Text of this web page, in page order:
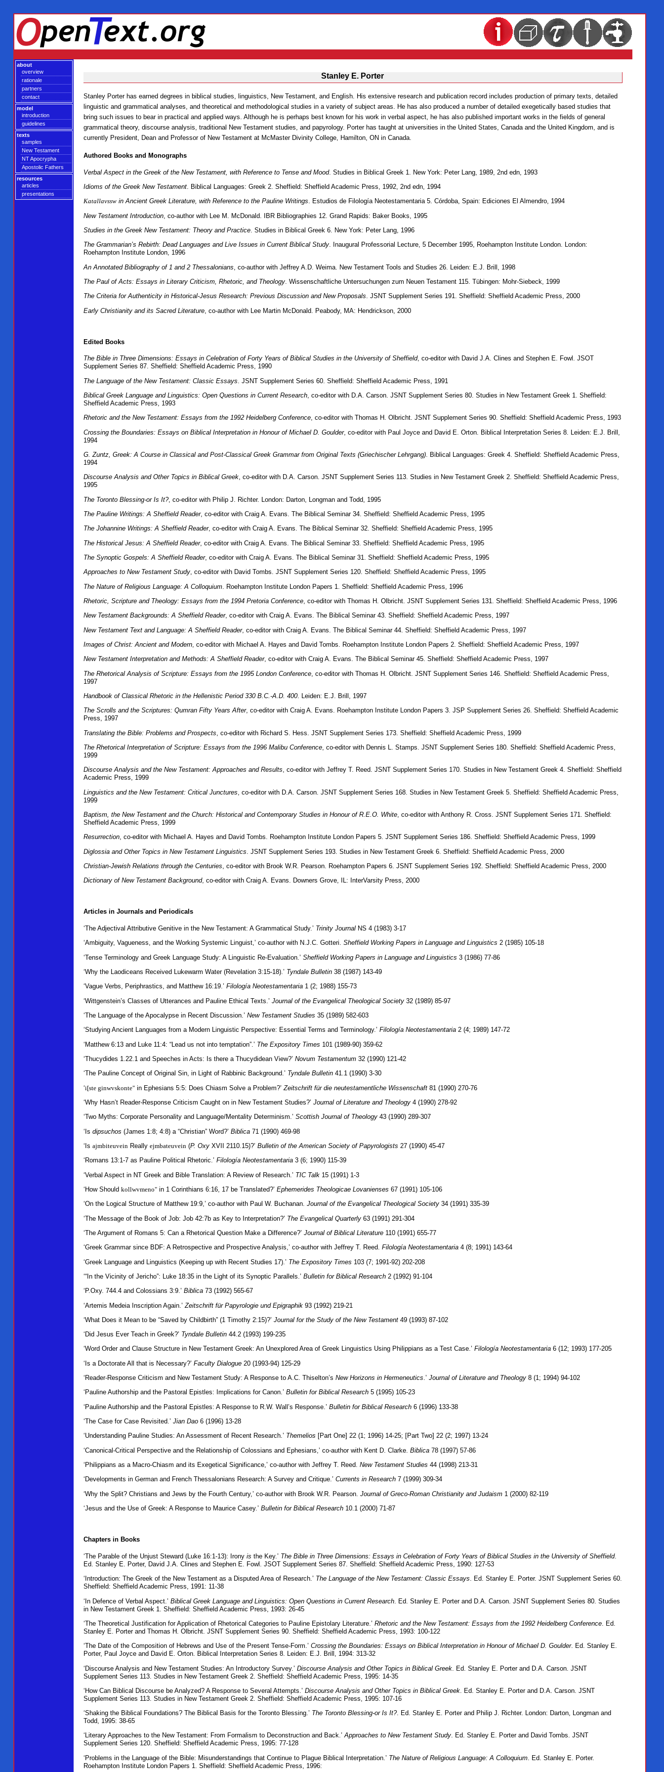
about
overview
rationale
partners
contact
model
introduction
guidelines
texts
samples
New Testament
NT Apocrypha
Apostolic Fathers
resources
articles
presentations
Stanley E. Porter
Stanley Porter has earned degrees in biblical studies, linguistics, New Testament, and English. His extensive research and publication record includes production of primary texts, detailed
linguistic and grammatical analyses, and theoretical and methodological studies in a variety of subject areas. He has also produced a number of detailed exegetically based studies that
bring such issues to bear in practical and applied ways. Although he is perhaps best known for his work in verbal aspect, he has also published important works in the fields of general
grammatical theory, discourse analysis, traditional New Testament studies, and papyrology. Porter has taught at universities in the United States, Canada and the United Kingdom, and is
currently President, Dean and Professor of New Testament at McMaster Divinity College, Hamilton, ON in Canada.
Authored Books and Monographs
Verbal Aspect in the Greek of the New Testament, with Reference to Tense and Mood. Studies in Biblical Greek 1. New York: Peter Lang, 1989, 2nd edn, 1993
Idioms of the Greek New Testament. Biblical Languages: Greek 2. Sheffield: Sheffield Academic Press, 1992, 2nd edn, 1994
Katallavsswin Ancient Greek Literature, with Reference to the Pauline Writings. Estudios de Filología Neotestamentaria 5. Córdoba, Spain: Ediciones El Almendro, 1994
New Testament Introduction, co-author with Lee M. McDonald. IBR Bibliographies 12. Grand Rapids: Baker Books, 1995
Studies in the Greek New Testament: Theory and Practice. Studies in Biblical Greek 6. New York: Peter Lang, 1996
The Grammarian’s Rebirth: Dead Languages and Live Issues in Current Biblical Study. Inaugural Professorial Lecture, 5 December 1995, Roehampton Institute London. London:
Roehampton Institute London, 1996
An Annotated Bibliography of 1 and 2 Thessalonians , co-author with Jeffrey A.D. Weima. New Testament Tools and Studies 26. Leiden: E.J. Brill, 1998
The Paul of Acts: Essays in Literary Criticism, Rhetoric, and Theology. Wissenschaftliche Untersuchungen zum Neuen Testament 115. Tübingen: Mohr-Siebeck, 1999
The Criteria for Authenticity in Historical-Jesus Research: Previous Discussion and New Proposals. JSNT Supplement Series 191. Sheffield: Sheffield Academic Press, 2000
Early Christianity and its Sacred Literature, co-author with Lee Martin McDonald. Peabody, MA: Hendrickson, 2000
Edited Books
The Bible in Three Dimensions: Essays in Celebration of Forty Years of Biblical Studies in the University of Sheffield, co-editor with David J.A. Clines and Stephen E. Fowl. JSOT
Supplement Series 87. Sheffield: Sheffield Academic Press, 1990
The Language of the New Testament: Classic Essays . JSNT Supplement Series 60. Sheffield: Sheffield Academic Press, 1991
Biblical Greek Language and Linguistics: Open Questions in Current Research, co-editor with D.A. Carson. JSNT Supplement Series 80. Studies in New Testament Greek 1. Sheffield:
Sheffield Academic Press, 1993
Rhetoric and the New Testament: Essays from the 1992 Heidelberg Conference, co-editor with Thomas H. Olbricht. JSNT Supplement Series 90. Sheffield: Sheffield Academic Press, 1993
Crossing the Boundaries: Essays on Biblical Interpretation in Honour of Michael D. Goulder, co-editor with Paul Joyce and David E. Orton. Biblical Interpretation Series 8. Leiden: E.J. Brill,
1994
G. Zuntz, Greek: A Course in Classical and Post-Classical Greek Grammar from Original Texts (Griechischer Lehrgang). Biblical Languages: Greek 4. Sheffield: Sheffield Academic Press,
1994
Discourse Analysis and Other Topics in Biblical Greek, co-editor with D.A. Carson. JSNT Supplement Series 113. Studies in New Testament Greek 2. Sheffield: Sheffield Academic Press,
1995
The Toronto Blessing-or Is It?, co-editor with Philip J. Richter. London: Darton, Longman and Todd, 1995
The Pauline Writings: A Sheffield Reader, co-editor with Craig A. Evans. The Biblical Seminar 34. Sheffield: Sheffield Academic Press, 1995
The Johannine Writings: A Sheffield Reader, co-editor with Craig A. Evans. The Biblical Seminar 32. Sheffield: Sheffield Academic Press, 1995
The Historical Jesus: A Sheffield Reader, co-editor with Craig A. Evans. The Biblical Seminar 33. Sheffield: Sheffield Academic Press, 1995
The Synoptic Gospels: A Sheffield Reader, co-editor with Craig A. Evans. The Biblical Seminar 31. Sheffield: Sheffield Academic Press, 1995
Approaches to New Testament Study, co-editor with David Tombs. JSNT Supplement Series 120. Sheffield: Sheffield Academic Press, 1995
The Nature of Religious Language: A Colloquium. Roehampton Institute London Papers 1. Sheffield: Sheffield Academic Press, 1996
Rhetoric, Scripture and Theology: Essays from the 1994 Pretoria Conference, co-editor with Thomas H. Olbricht. JSNT Supplement Series 131. Sheffield: Sheffield Academic Press, 1996
New Testament Backgrounds: A Sheffield Reader, co-editor with Craig A. Evans. The Biblical Seminar 43. Sheffield: Sheffield Academic Press, 1997
New Testament Text and Language: A Sheffield Reader, co-editor with Craig A. Evans. The Biblical Seminar 44. Sheffield: Sheffield Academic Press, 1997
Images of Christ: Ancient and Modern, co-editor with Michael A. Hayes and David Tombs. Roehampton Institute London Papers 2. Sheffield: Sheffield Academic Press, 1997
New Testament Interpretation and Methods: A Sheffield Reader, co-editor with Craig A. Evans. The Biblical Seminar 45. Sheffield: Sheffield Academic Press, 1997
The Rhetorical Analysis of Scripture: Essays from the 1995 London Conference, co-editor with Thomas H. Olbricht. JSNT Supplement Series 146. Sheffield: Sheffield Academic Press,
1997
Handbook of Classical Rhetoric in the Hellenistic Period 330 B.C.-A.D. 400. Leiden: E.J. Brill, 1997
The Scrolls and the Scriptures: Qumran Fifty Years After, co-editor with Craig A. Evans. Roehampton Institute London Papers 3. JSP Supplement Series 26. Sheffield: Sheffield Academic
Press, 1997
Translating the Bible: Problems and Prospects , co-editor with Richard S. Hess. JSNT Supplement Series 173. Sheffield: Sheffield Academic Press, 1999
The Rhetorical Interpretation of Scripture: Essays from the 1996 Malibu Conference, co-editor with Dennis L. Stamps. JSNT Supplement Series 180. Sheffield: Sheffield Academic Press,
1999
Discourse Analysis and the New Testament: Approaches and Results, co-editor with Jeffrey T. Reed. JSNT Supplement Series 170. Studies in New Testament Greek 4. Sheffield: Sheffield
Academic Press, 1999
Linguistics and the New Testament: Critical Junctures , co-editor with D.A. Carson. JSNT Supplement Series 168. Studies in New Testament Greek 5. Sheffield: Sheffield Academic Press,
1999
Baptism, the New Testament and the Church: Historical and Contemporary Studies in Honour of R.E.O. White, co-editor with Anthony R. Cross. JSNT Supplement Series 171. Sheffield:
Sheffield Academic Press, 1999
Resurrection, co-editor with Michael A. Hayes and David Tombs. Roehampton Institute London Papers 5. JSNT Supplement Series 186. Sheffield: Sheffield Academic Press, 1999
Diglossia and Other Topics in New Testament Linguistics . JSNT Supplement Series 193. Studies in New Testament Greek 6. Sheffield: Sheffield Academic Press, 2000
Christian-Jewish Relations through the Centuries , co-editor with Brook W.R. Pearson. Roehampton Papers 6. JSNT Supplement Series 192. Sheffield: Sheffield Academic Press, 2000
Dictionary of New Testament Background, co-editor with Craig A. Evans. Downers Grove, IL: InterVarsity Press, 2000
Articles in Journals and Periodicals
‘The Adjectival Attributive Genitive in the New Testament: A Grammatical Study.’ Trinity JournalNS 4 (1983) 3-17
‘Ambiguity, Vagueness, and the Working Systemic Linguist,’ co-author with N.J.C. Gotteri. Sheffield Working Papers in Language and Linguistics 2 (1985) 105-18
‘Tense Terminology and Greek Language Study: A Linguistic Re-Evaluation.’ Sheffield Working Papers in Language and Linguistics 3 (1986) 77-86
‘Why the Laodiceans Received Lukewarm Water (Revelation 3:15-18).’ Tyndale Bulletin38 (1987) 143-49
‘Vague Verbs, Periphrastics, and Matthew 16:19.’ Filología Neotestamentaria1 (2; 1988) 155-73
‘Wittgenstein’s Classes of Utterances and Pauline Ethical Texts.’ Journal of the Evangelical Theological Society32 (1989) 85-97
‘The Language of the Apocalypse in Recent Discussion.’ New Testament Studies 35 (1989) 582-603
‘Studying Ancient Languages from a Modern Linguistic Perspective: Essential Terms and Terminology.’ Filología Neotestamentaria2 (4; 1989) 147-72
‘Matthew 6:13 and Luke 11:4: “Lead us not into temptation”.’ The Expository Times 101 (1989-90) 359-62
‘Thucydides 1.22.1 and Speeches in Acts: Is there a Thucydidean View?’ Novum Testamentum32 (1990) 121-42
‘The Pauline Concept of Original Sin, in Light of Rabbinic Background.’ Tyndale Bulletin41.1 (1990) 3-30
‘i[ste ginwvskonte"in Ephesians 5:5: Does Chiasm Solve a Problem?’ Zeitschrift für die neutestamentliche Wissenschaft81 (1990) 270-76
‘Why Hasn’t Reader-Response Criticism Caught on in New Testament Studies?’ Journal of Literature and Theology4 (1990) 278-92
‘Two Myths: Corporate Personality and Language/Mentality Determinism.’ Scottish Journal of Theology43 (1990) 289-307
‘Is dipsuchos (James 1:8; 4:8) a “Christian” Word?’ Biblica71 (1990) 469-98
‘Is ajmbiteuvein Really ejmbateuvein (P. OxyXVII 2110.15)?’ Bulletin of the American Society of Papyrologists 27 (1990) 45-47
‘Romans 13:1-7 as Pauline Political Rhetoric.’ Filología Neotestamentaria3 (6; 1990) 115-39
‘Verbal Aspect in NT Greek and Bible Translation: A Review of Research.’ TIC Talk15 (1991) 1-3
‘How Should kollwvmeno"in 1 Corinthians 6:16, 17 be Translated?’ Ephemerides Theologicae Lovanienses 67 (1991) 105-106
‘On the Logical Structure of Matthew 19:9,’ co-author with Paul W. Buchanan. Journal of the Evangelical Theological Society34 (1991) 335-39
‘The Message of the Book of Job: Job 42:7b as Key to Interpretation?’ The Evangelical Quarterly63 (1991) 291-304
‘The Argument of Romans 5: Can a Rhetorical Question Make a Difference?’ Journal of Biblical Literature110 (1991) 655-77
‘Greek Grammar since BDF: A Retrospective and Prospective Analysis,’ co-author with Jeffrey T. Reed. Filología Neotestamentaria4 (8; 1991) 143-64
‘Greek Language and Linguistics (Keeping up with Recent Studies 17).’ The Expository Times 103 (7; 1991-92) 202-208
‘“In the Vicinity of Jericho”: Luke 18:35 in the Light of its Synoptic Parallels.’ Bulletin for Biblical Research2 (1992) 91-104
‘P.Oxy. 744.4 and Colossians 3:9.’ Biblica73 (1992) 565-67
‘Artemis Medeia Inscription Again.’ Zeitschrift für Papyrologie und Epigraphik93 (1992) 219-21
‘What Does it Mean to be “Saved by Childbirth” (1 Timothy 2:15)?’ Journal for the Study of the New Testament49 (1993) 87-102
‘Did Jesus Ever Teach in Greek?’ Tyndale Bulletin44.2 (1993) 199-235
‘Word Order and Clause Structure in New Testament Greek: An Unexplored Area of Greek Linguistics Using Philippians as a Test Case.’ Filología Neotestamentaria6 (12; 1993) 177-205
‘Is a Doctorate All that is Necessary?’ Faculty Dialogue20 (1993-94) 125-29
‘Reader-Response Criticism and New Testament Study: A Response to A.C. Thiselton’s New Horizons in Hermeneutics.’ Journal of Literature and Theology8 (1; 1994) 94-102
‘Pauline Authorship and the Pastoral Epistles: Implications for Canon.’ Bulletin for Biblical Research5 (1995) 105-23
‘Pauline Authorship and the Pastoral Epistles: A Response to R.W. Wall’s Response.’ Bulletin for Biblical Research6 (1996) 133-38
‘The Case for Case Revisited.’ Jian Dao6 (1996) 13-28
‘Understanding Pauline Studies: An Assessment of Recent Research.’ Themelios [Part One] 22 (1; 1996) 14-25; [Part Two] 22 (2; 1997) 13-24
‘Canonical-Critical Perspective and the Relationship of Colossians and Ephesians,’ co-author with Kent D. Clarke. Biblica78 (1997) 57-86
‘Philippians as a Macro-Chiasm and its Exegetical Significance,’ co-author with Jeffrey T. Reed. New Testament Studies 44 (1998) 213-31
‘Developments in German and French Thessalonians Research: A Survey and Critique.’ Currents in Research7 (1999) 309-34
‘Why the Split? Christians and Jews by the Fourth Century,’ co-author with Brook W.R. Pearson. Journal of Greco-Roman Christianity and Judaism1 (2000) 82-119
‘Jesus and the Use of Greek: A Response to Maurice Casey.’ Bulletin for Biblical Research10.1 (2000) 71-87
Chapters in Books
‘The Parable of the Unjust Steward (Luke 16:1-13): Irony is the Key.’ The Bible in Three Dimensions: Essays in Celebration of Forty Years of Biblical Studies in the University of Sheffield.
Ed. Stanley E. Porter, David J.A. Clines and Stephen E. Fowl. JSOT Supplement Series 87. Sheffield: Sheffield Academic Press, 1990: 127-53
‘Introduction: The Greek of the New Testament as a Disputed Area of Research.’ The Language of the New Testament: Classic Essays. Ed. Stanley E. Porter. JSNT Supplement Series 60.
Sheffield: Sheffield Academic Press, 1991: 11-38
‘In Defence of Verbal Aspect.’ Biblical Greek Language and Linguistics: Open Questions in Current Research. Ed. Stanley E. Porter and D.A. Carson. JSNT Supplement Series 80. Studies
in New Testament Greek 1. Sheffield: Sheffield Academic Press, 1993: 26-45
‘The Theoretical Justification for Application of Rhetorical Categories to Pauline Epistolary Literature.’ Rhetoric and the New Testament: Essays from the 1992 Heidelberg Conference. Ed.
Stanley E. Porter and Thomas H. Olbricht. JSNT Supplement Series 90. Sheffield: Sheffield Academic Press, 1993: 100-122
‘The Date of the Composition of Hebrews and Use of the Present Tense-Form.’ Crossing the Boundaries: Essays on Biblical Interpretation in Honour of Michael D. Goulder. Ed. Stanley E.
Porter, Paul Joyce and David E. Orton. Biblical Interpretation Series 8. Leiden: E.J. Brill, 1994: 313-32
‘Discourse Analysis and New Testament Studies: An Introductory Survey.’ Discourse Analysis and Other Topics in Biblical Greek. Ed. Stanley E. Porter and D.A. Carson. JSNT
Supplement Series 113. Studies in New Testament Greek 2. Sheffield: Sheffield Academic Press, 1995: 14-35
‘How Can Biblical Discourse be Analyzed? A Response to Several Attempts.’ Discourse Analysis and Other Topics in Biblical Greek. Ed. Stanley E. Porter and D.A. Carson. JSNT
Supplement Series 113. Studies in New Testament Greek 2. Sheffield: Sheffield Academic Press, 1995: 107-16
‘Shaking the Biblical Foundations? The Biblical Basis for the Toronto Blessing.’ The Toronto Blessing-or Is It?. Ed. Stanley E. Porter and Philip J. Richter. London: Darton, Longman and
Todd, 1995: 38-65
‘Literary Approaches to the New Testament: From Formalism to Deconstruction and Back.’Approaches to New Testament Study. Ed. Stanley E. Porter and David Tombs. JSNT
Supplement Series 120. Sheffield: Sheffield Academic Press, 1995: 77-128
‘Problems in the Language of the Bible: Misunderstandings that Continue to Plague Biblical Interpretation.’ The Nature of Religious Language: A Colloquium. Ed. Stanley E. Porter.
Roehampton Institute London Papers 1. Sheffield: Sheffield Academic Press, 1996: